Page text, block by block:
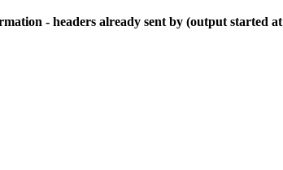
- headers already sent by (output started at